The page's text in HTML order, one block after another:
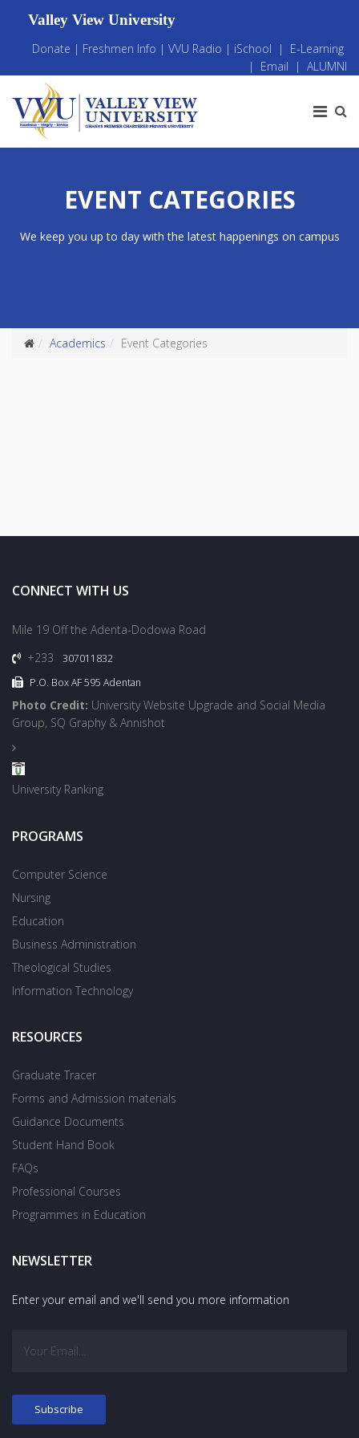
Valley View University
Donate | Freshmen Info | VVU Radio | iSchool | E-Learning
| Email | ALUMNI
EVENT CATEGORIES
We keep you up to day with the latest happenings on campus
Academics Event Categories
CONNECT WITH US
Mile 19 Off the Adenta-Dodowa Road
+233
307011832
P.O. Box AF 595 Adentan
Photo Credit: University Website Upgrade and Social Media
Group, SQ Graphy & Annishot
University Ranking
PROGRAMS
Computer Science
Nursing
Education
Business Administration
Theological Studies
Information Technology
RESOURCES
Graduate Tracer
Forms and Admission materials
Guidance Documents
Student Hand Book
FAQs
Professional Courses
Programmes in Education
NEWSLETTER
Enter your email and we'll send you more information